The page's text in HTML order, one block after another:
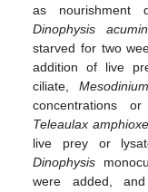
as nourishment
Dinophysis
starved for two
addition of live
ciliate,
concentrations
Teleaulax
live prey or
Dinophysis
were added,